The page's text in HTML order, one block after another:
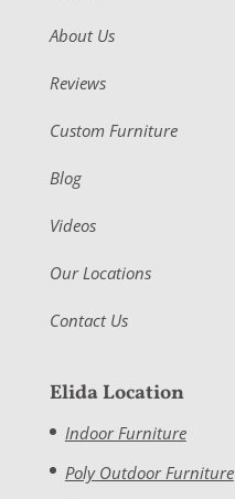
About Us
Reviews
Custom Furniture
Blog
Videos
Our Locations
Contact Us
Elida Location
Indoor Furniture
Poly Outdoor Furniture